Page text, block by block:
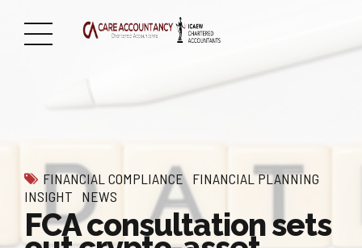
FINANCIAL COMPLIANCE FINANCIAL PLANNING
INSIGHT NEWS
FCA consultation sets